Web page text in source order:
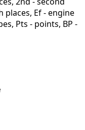
places, Ef - engine
Pts - points, BP -